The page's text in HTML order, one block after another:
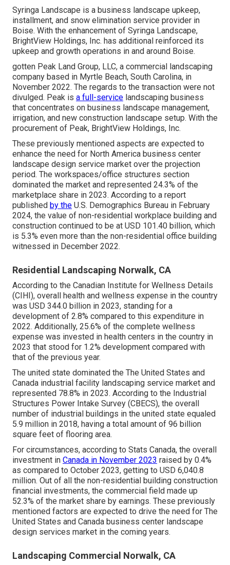
Syringa Landscape is a business landscape upkeep,
installment, and snow elimination service provider in
Boise. With the enhancement of Syringa Landscape,
BrightView Holdings, Inc. has additional reinforced its
upkeep and growth operations in and around Boise.
gotten Peak Land Group, LLC, a commercial landscaping
company based in Myrtle Beach, South Carolina, in
November 2022. The regards to the transaction were not
divulged. Peak is a full-service landscaping business
that concentrates on business landscape management,
irrigation, and new construction landscape setup. With the
procurement of Peak, BrightView Holdings, Inc.
These previously mentioned aspects are expected to
enhance the need for North America business center
landscape design service market over the projection
period. The workspaces/office structures section
dominated the market and represented 24.3% of the
marketplace share in 2023. According to a report
published by the U.S. Demographics Bureau in February
2024, the value of non-residential workplace building and
construction continued to be at USD 101.40 billion, which
is 5.3% even more than the non-residential office building
witnessed in December 2022.
Residential Landscaping Norwalk, CA
According to the Canadian Institute for Wellness Details
(CIHI), overall health and wellness expense in the country
was USD 344.0 billion in 2023, standing for a
development of 2.8% compared to this expenditure in
2022. Additionally, 25.6% of the complete wellness
expense was invested in health centers in the country in
2023 that stood for 1.2% development compared with
that of the previous year.
The united state dominated the The United States and
Canada industrial facility landscaping service market and
represented 78.8% in 2023. According to the Industrial
Structures Power Intake Survey (CBECS), the overall
number of industrial buildings in the united state equaled
5.9 million in 2018, having a total amount of 96 billion
square feet of flooring area.
For circumstances, according to Stats Canada, the overall
investment in Canada in November 2023 raised by 0.4%
as compared to October 2023, getting to USD 6,040.8
million. Out of all the non-residential building construction
financial investments, the commercial field made up
52.3% of the market share by earnings. These previously
mentioned factors are expected to drive the need for The
United States and Canada business center landscape
design services market in the coming years.
Landscaping Commercial Norwalk, CA